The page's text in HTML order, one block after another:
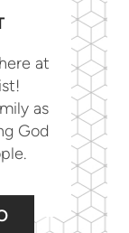
at
as
God